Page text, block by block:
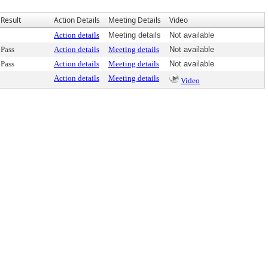
Result Action Details Meeting Details Video
Action details Meeting details
Not available
Pass Action details Meeting details
Not available
Pass Action details Meeting details
Not available
Action details Meeting details Video